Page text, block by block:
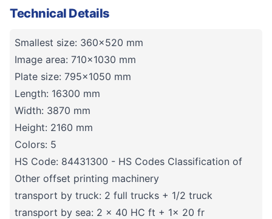
Technical Details
Smallest size: 360x520 mm
Image area: 710x1030 mm
Plate size: 795x1050 mm
Length: 16300 mm
Width: 3870 mm
Height: 2160 mm
Colors: 5
HS Code: 84431300 - HS Codes Classification of
Other offset printing machinery
transport by truck: 2 full trucks + 1/2 truck
transport by sea: 2 x 40 HC ft + 1x 20 fr